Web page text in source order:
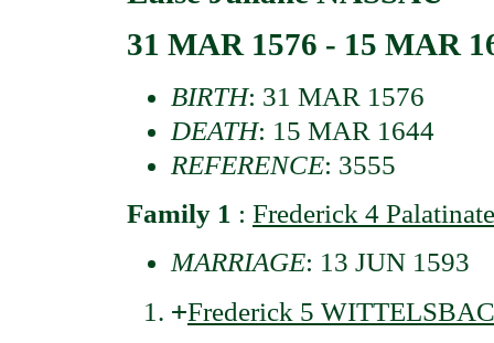
31 MAR 1576 - 15 MAR
BIRTH: 31 MAR 1576
DEATH: 15 MAR 1644
REFERENCE: 3555
Family 1 : Frederick 4
MARRIAGE: 13 JUN 1593
+Frederick 5